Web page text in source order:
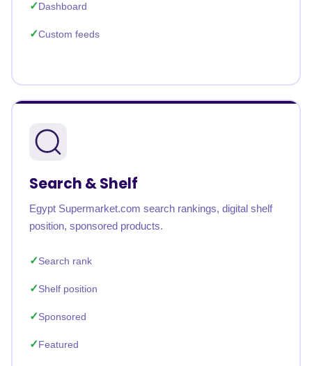
Dashboard
Custom feeds
Search & Shelf
Egypt Supermarket.com search rankings, digital shelf
position, sponsored products.
Search rank
Shelf position
Sponsored
Featured